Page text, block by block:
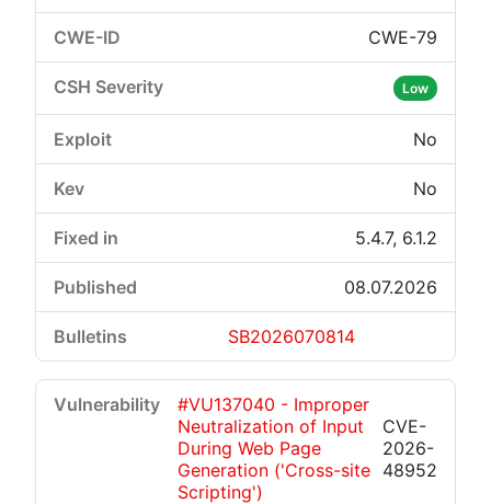
CWE-79
Low
No
No
5.4.7, 6.1.2
08.07.2026
SB2026070814
#VU137040 - Improper
Neutralization of Input
During Web Page
Generation ('Cross-site
Scripting')
CVE-
2026-
48952